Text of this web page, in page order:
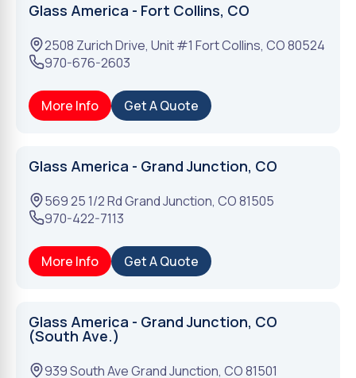
Glass America - Fort Collins, CO
2508 Zurich Drive, Unit #1 Fort Collins, CO80524
970-676-2603
More Info Get A Quote
Glass America - Grand Junction, CO
569 25 1/2 RdGrand Junction, CO81505
970-422-7113
More Info Get A Quote
Glass America - Grand Junction, CO
(South Ave.)
939 South AveGrand Junction, CO81501